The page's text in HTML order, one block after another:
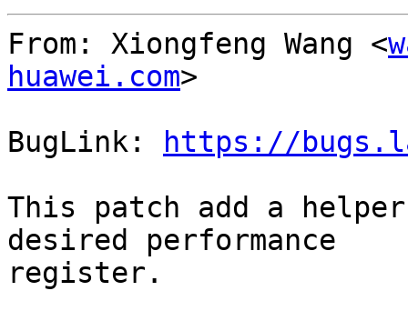
From: Xiongfeng Wang <
huawei.com>
BugLink:
https://
This patch add a
desired performance
register.